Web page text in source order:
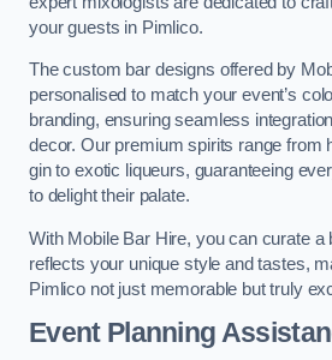
your guests in Pimlico.
The custom bar designs offered by
personalised to match your event’s
branding, ensuring seamless
decor. Our premium spirits range from
gin to exotic liqueurs, guaranteeing
to delight their palate.
With Mobile Bar Hire, you can curate a
reflects your unique style and tastes,
Pimlico not just memorable but truly
Event Planning